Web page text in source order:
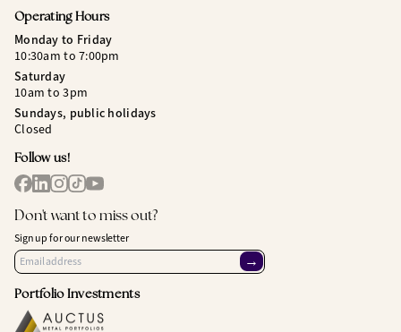
Operating Hours
Monday to Friday
10:30am to 7:00pm
Saturday
10am to 3pm
Sundays, public holidays
Closed
Follow us!
Don't want to miss out?
Sign up for our newsletter
→
Portfolio Investments